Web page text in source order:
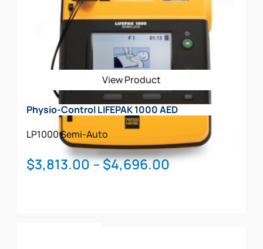
The
options
may
be
chosen
on
the
product
page
View Product
Physio-Control LIFEPAK 1000 AED
LP1000Semi-Auto
$3,813.00–$4,696.00Price